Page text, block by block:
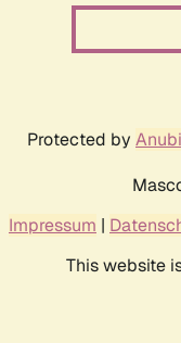
Protected by
Impressum |
This website